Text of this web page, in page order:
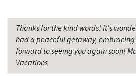
Thanks for the kind words! It's
had a peaceful getaway,
forward to seeing you again soon!
Vacations